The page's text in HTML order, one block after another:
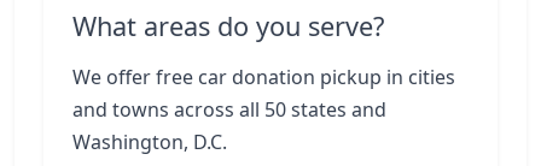
What areas do you serve?
We offer free car donation pickup in cities
and towns across all 50 states and
Washington, D.C.